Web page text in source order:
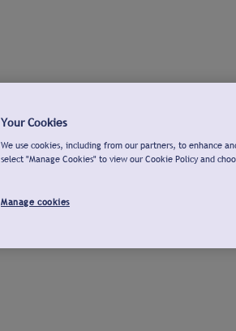
Your Cookies
We use cookies, including from our partners, to enhance
select "Manage Cookies" to view our Cookie Policy and
Manage cookies